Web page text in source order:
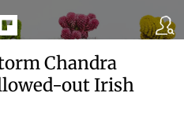
Chandra
out Irish